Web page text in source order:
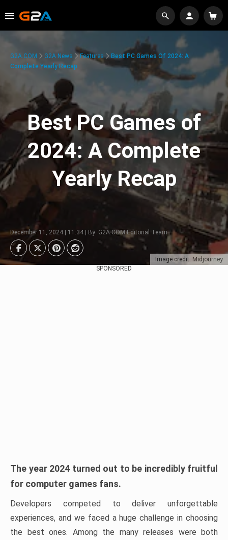
Image credit: Midjourney
G2A.COM G2A News Features
Best PC Games Of 2024: A
Complete Yearly Recap
Best PC Games of
2024: A Complete
Yearly Recap
December 11, 2024 | 11:34 | By: G2A.COM Editorial Team
SPONSORED
The year 2024 turned out to be incredibly fruitful
for computer games fans.
Developers competed to deliver unforgettable
experiences, and we faced a huge challenge in choosing
the best ones. Among the many releases were both